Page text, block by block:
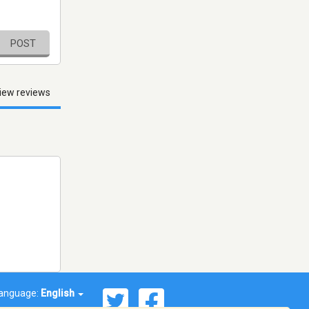
POST
reviews
English